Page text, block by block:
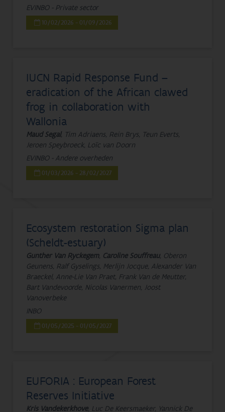
EVINBO - Private sector
10/02/2026 - 01/09/2026
IUCN Rapid Response Fund –
eradication of the African clawed
frog in collaboration with
Wallonia
Maud Segal, Tim Adriaens, Rein Brys, Teun Everts,
Jeroen Speybroeck, Loïc van Doorn
EVINBO - Andere overheden
01/03/2026 - 28/02/2027
Ecosystem restoration Sigma plan
(Scheldt-estuary)
Gunther Van Ryckegem, Caroline Souffreau, Oberon
Geunens, Ralf Gyselings, Merlijn Jocque, Alexander Van
Braeckel, Anne-Lie Van Praet, Frank Van de Meutter,
Bart Vandevoorde, Nicolas Vanermen, Joost
Vanoverbeke
INBO
01/05/2025 - 01/05/2027
EUFORIA : European Forest
Reserves Initiative
Kris Vandekerkhove, Luc De Keersmaeker, Yannick De